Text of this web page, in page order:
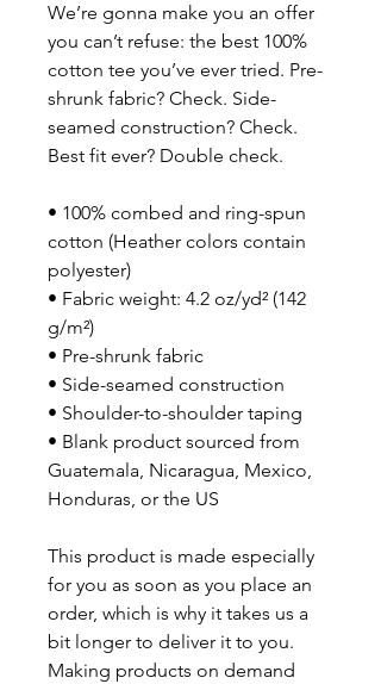
We’re gonna make you an offer
you can’t refuse: the best 100%
cotton tee you’ve ever tried. Pre-
shrunk fabric? Check. Side-
seamed construction? Check.
Best fit ever? Double check.
• 100% combed and ring-spun
cotton (Heather colors contain
polyester)
• Fabric weight: 4.2 oz/yd² (142
g/m²)
• Pre-shrunk fabric
• Side-seamed construction
• Shoulder-to-shoulder taping
• Blank product sourced from
Guatemala, Nicaragua, Mexico,
Honduras, or the US
This product is made especially
for you as soon as you place an
order, which is why it takes us a
bit longer to deliver it to you.
Making products on demand